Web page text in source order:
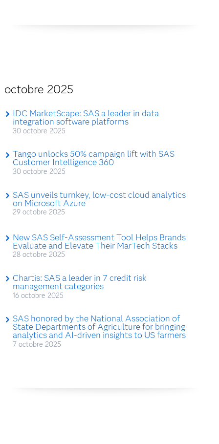
octobre 2025
IDC MarketScape: SAS a leader in data
integration software platforms
30 octobre 2025
Tango unlocks 50% campaign lift with SAS
Customer Intelligence 360
30 octobre 2025
SAS unveils turnkey, low-cost cloud analytics
on Microsoft Azure
29 octobre 2025
New SAS Self-Assessment Tool Helps Brands
Evaluate and Elevate Their MarTech Stacks
28 octobre 2025
Chartis: SAS a leader in 7 credit risk
management categories
16 octobre 2025
SAS honored by the National Association of
State Departments of Agriculture for bringing
analytics and AI-driven insights to US farmers
7 octobre 2025